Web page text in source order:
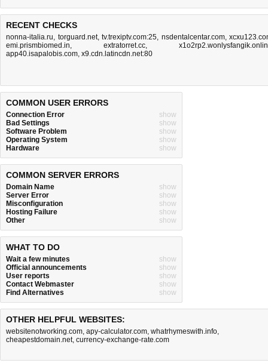
RECENT CHECKS
nonna-italia.ru, torguard.net, tv.trexiptv.com:25, nsdentalcentar.com,
emi.prismbiomed.in, extratorret.cc,
app40.isapalobis.com, x9.cdn.latincdn.net:80
COMMON USER ERRORS
Connection Error
show
Bad Settings
show
Software Problem
show
Operating System
show
Hardware
show
COMMON SERVER ERRORS
Domain Name
show
Server Error
show
Misconfiguration
show
Hosting Failure
show
Other
show
WHAT TO DO
Wait a few minutes
show
Official announcements
show
User reports
show
Contact Webmaster
show
Find Alternatives
show
OTHER HELPFUL WEBSITES:
websitenotworking.com, apy-calculator.com, whatrhymeswith.info,
cheapestdomain.net, currency-exchange-rate.com